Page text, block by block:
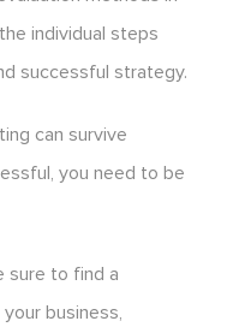
individual steps
successful strategy.
can survive
you need to be
sure to find a
business,